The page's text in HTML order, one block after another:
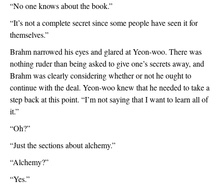
“No one knows about the book.”
“It’s not a complete secret since some people have seen it for
themselves.”
Brahm narrowed his eyes and glared at Yeon-woo. There was
nothing ruder than being asked to give one’s secrets away, and
Brahm was clearly considering whether or not he ought to
continue with the deal. Yeon-woo knew that he needed to take a
step back at this point. “I’m not saying that I want to learn all of
it.”
“Oh?”
“Just the sections about alchemy.”
“Alchemy?”
“Yes.”